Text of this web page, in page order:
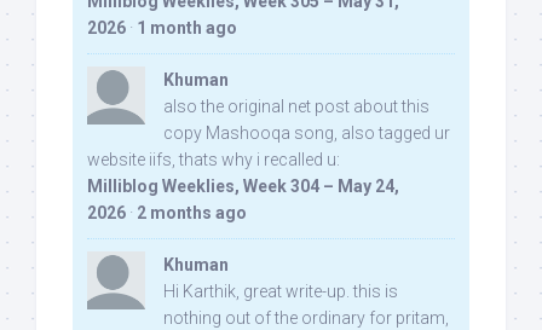
2026 · 1 month ago
Khuman
also the original net post about this
copy Mashooqa song, also tagged ur
website iifs, thats why i recalled u:
Milliblog Weeklies, Week 304 – May 24,
2026 · 2 months ago
Khuman
Hi Karthik, great write-up. this is
nothing out of the ordinary for pritam,